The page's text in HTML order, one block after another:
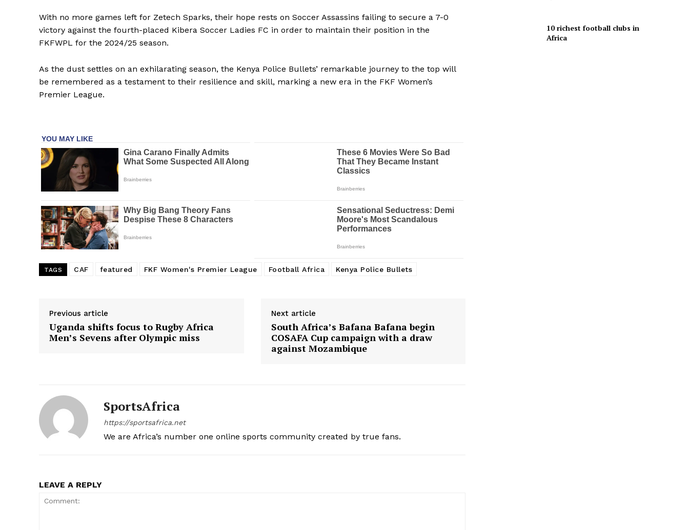
With no more games left for Zetech Sparks, their hope rests on Soccer Assassins failing to secure a 7-0
victory against the fourth-placed Kibera Soccer Ladies FC in order to maintain their position in the
FKFWPL for the 2024/25 season.
As the dust settles on an exhilarating season, the Kenya Police Bullets’ remarkable journey to the top will
be remembered as a testament to their resilience and skill, marking a new era in the FKF Women’s
Premier League.
TAGS CAF featured FKF Women's Premier League Football Africa Kenya Police Bullets
Previous article
Uganda shifts focus to Rugby Africa
Men’s Sevens after Olympic miss
Next article
South Africa’s Bafana Bafana begin
COSAFA Cup campaign with a draw
against Mozambique
SportsAfrica
https://sportsafrica.net
We are Africa’s number one online sports community created by true fans.
LEAVE A REPLY
10 richest football clubs in
Africa